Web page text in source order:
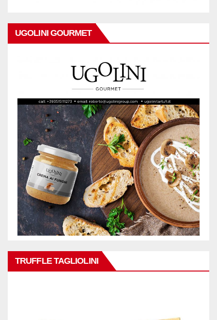
UGOLINI GOURMET
TRUFFLE TAGLIOLINI